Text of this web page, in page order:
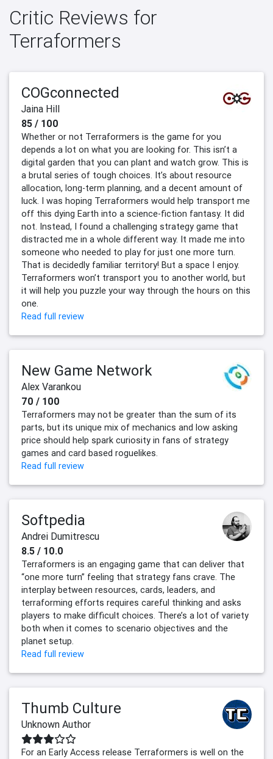
Critic Reviews for
Terraformers
COGconnected
Jaina Hill
85 / 100
Whether or not Terraformers is the game for you
depends a lot on what you are looking for. This isn’t a
digital garden that you can plant and watch grow. This is
a brutal series of tough choices. It’s about resource
allocation, long-term planning, and a decent amount of
luck. I was hoping Terraformers would help transport me
off this dying Earth into a science-fiction fantasy. It did
not. Instead, I found a challenging strategy game that
distracted me in a whole different way. It made me into
someone who needed to play for just one more turn.
That is decidedly familiar territory! But a space I enjoy.
Terraformers won’t transport you to another world, but
it will help you puzzle your way through the hours on this
one.
Read full review
New Game Network
Alex Varankou
70 / 100
Terraformers may not be greater than the sum of its
parts, but its unique mix of mechanics and low asking
price should help spark curiosity in fans of strategy
games and card based roguelikes.
Read full review
Softpedia
Andrei Dumitrescu
8.5 / 10.0
Terraformers is an engaging game that can deliver that
“one more turn” feeling that strategy fans crave. The
interplay between resources, cards, leaders, and
terraforming efforts requires careful thinking and asks
players to make difficult choices. There’s a lot of variety
both when it comes to scenario objectives and the
planet setup.
Read full review
Thumb Culture
Unknown Author
For an Early Access release Terraformers is well on the